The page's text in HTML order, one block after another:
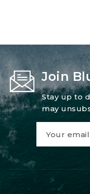
Join
Stay up to
may